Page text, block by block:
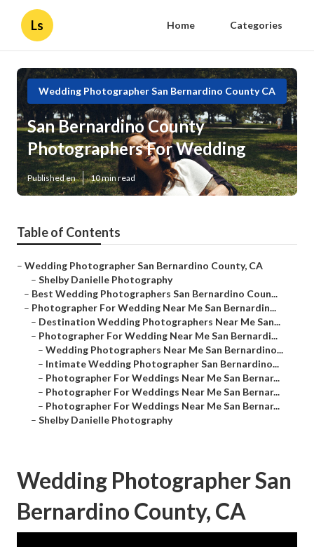
Ls Home Categories
Wedding Photographer San Bernardino County CA
San Bernardino County
Photographers For Wedding
Published en 10 min read
Table of Contents
– Wedding Photographer San Bernardino County, CA
– Shelby Danielle Photography
– Best Wedding Photographers San Bernardino Coun...
– Photographer For Wedding Near Me San Bernardin...
– Destination Wedding Photographers Near Me San...
– Photographer For Wedding Near Me San Bernardi...
– Wedding Photographers Near Me San Bernardino...
– Intimate Wedding Photographer San Bernardino...
– Photographer For Weddings Near Me San Bernar...
– Photographer For Weddings Near Me San Bernar...
– Photographer For Weddings Near Me San Bernar...
– Shelby Danielle Photography
Wedding Photographer San
Bernardino County, CA